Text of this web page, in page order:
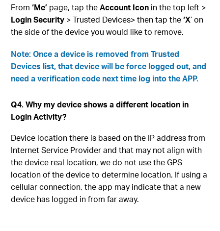
From‘Me’ page, tap theAccount Icon in the top left >
Login Security > Trusted Devices> then tap the‘X’ on
the side of the device you would like to remove.
Note: Once a device is removed from Trusted
Devices list, that device will be force logged out, and
need a verification code next time log into the APP.
Q4. Why my device shows a different location in
Login Activity?
Device location there is based on the IP address from
Internet Service Provider and that may not align with
the device real location, we do not use the GPS
location of the device to determine location. If using a
cellular connection, the app may indicate that a new
device has logged in from far away.